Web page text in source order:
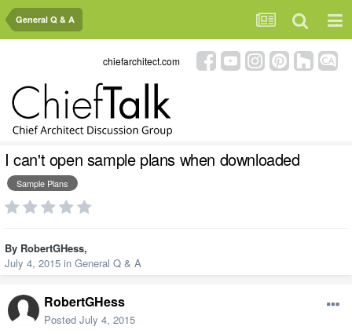
General Q & A
chiefarchitect.com
I can't open sample plans when downloaded
Sample Plans
By RobertGHess,
July 4, 2015 in General Q & A
RobertGHess
Posted July 4, 2015